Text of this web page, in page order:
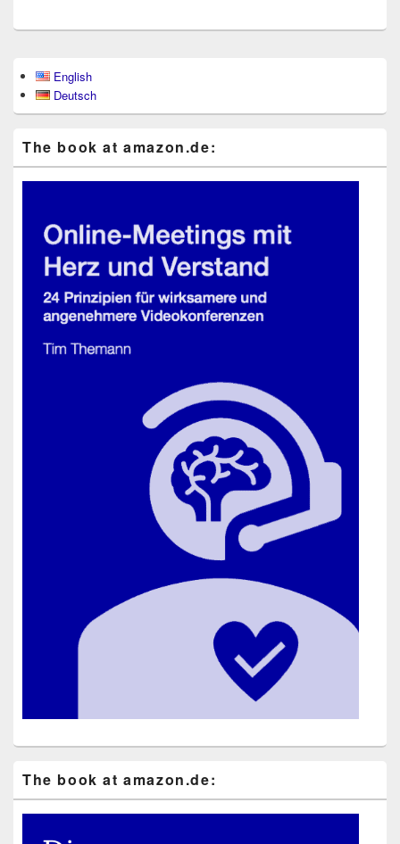
Sidebar
Widget
Area
English
Deutsch
The book at ama​zon​.de:
The book at ama​zon​.de: